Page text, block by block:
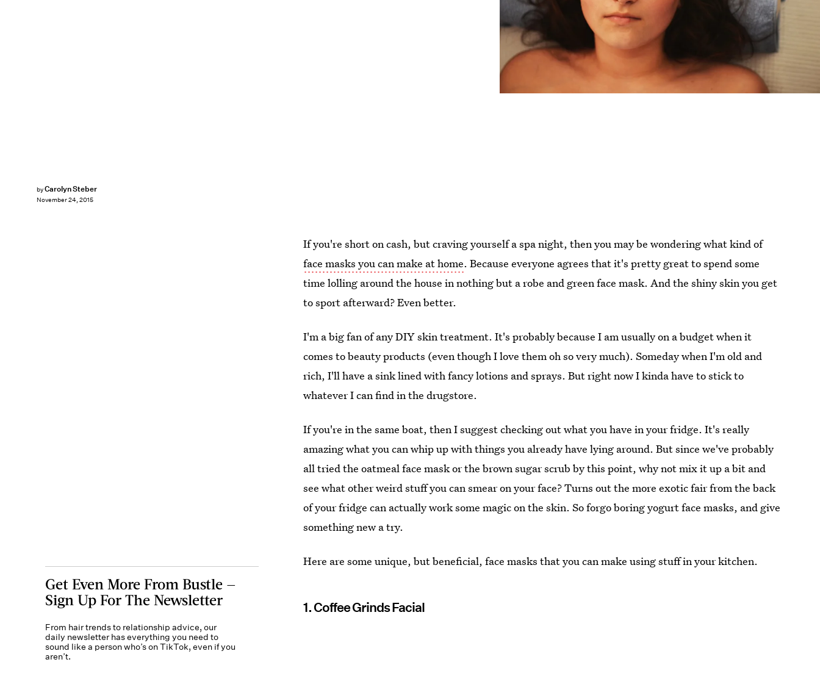
byCarolyn Steber
November 24, 2015
If you're short on cash, but craving yourself a spa night, then you may be wondering what kind of
face masks you can make at home. Because everyone agrees that it's pretty great to spend some
time lolling around the house in nothing but a robe and green face mask. And the shiny skin you get
to sport afterward? Even better.
I'm a big fan of any DIY skin treatment. It's probably because I am usually on a budget when it
comes to beauty products (even though I love them oh so very much). Someday when I'm old and
rich, I'll have a sink lined with fancy lotions and sprays. But right now I kinda have to stick to
whatever I can find in the drugstore.
If you're in the same boat, then I suggest checking out what you have in your fridge. It's really
amazing what you can whip up with things you already have lying around. But since we've probably
all tried the oatmeal face mask or the brown sugar scrub by this point, why not mix it up a bit and
see what other weird stuff you can smear on your face? Turns out the more exotic fair from the back
of your fridge can actually work some magic on the skin. So forgo boring yogurt face masks, and give
something new a try.
Here are some unique, but beneficial, face masks that you can make using stuff in your kitchen.
1. Coffee Grinds Facial
Get Even More From Bustle —
Sign Up For The Newsletter
From hair trends to relationship advice, our
daily newsletter has everything you need to
sound like a person who’s on TikTok, even if you
aren’t.